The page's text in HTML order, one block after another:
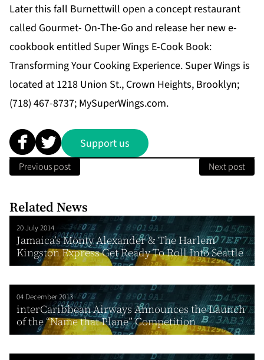
Later this fall Burnettwill open a concept restaurant
called Gourmet- On-The-Go and release her new e-
cookbook entitled Super Wings E-Cook Book:
Transforming Your Cooking Experience. Super Wings is
located at 1218 Union St., Crown Heights, Brooklyn;
(718) 467-8737; MySuperWings.com.
Support us
Previous post Next post
Related News
20 July 2014
Jamaica’s Monty Alexander & The Harlem
Kingston Express Get Ready To Roll Into Seattle
04 December 2013
interCaribbean Airways Announces the Launch
of the “Name that Plane” Competition